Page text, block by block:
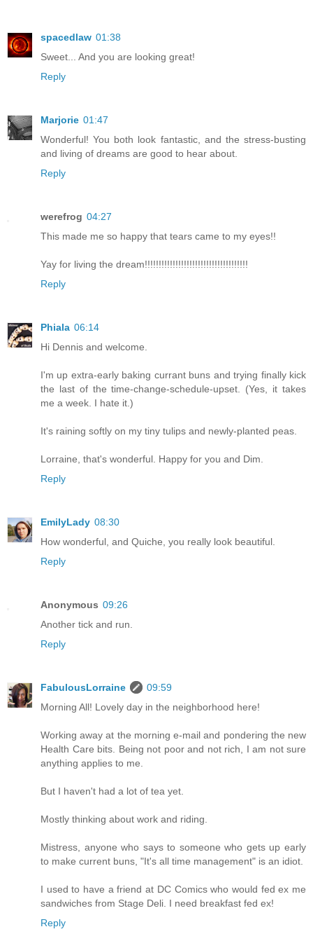
spacedlaw 01:38
Sweet... And you are looking great!
Reply
Marjorie 01:47
Wonderful! You both look fantastic, and the stress-busting
and living of dreams are good to hear about.
Reply
werefrog 04:27
This made me so happy that tears came to my eyes!!
Yay for living the dream!!!!!!!!!!!!!!!!!!!!!!!!!!!!!!!!!!!!!
Reply
Phiala 06:14
Hi Dennis and welcome.
I'm up extra-early baking currant buns and trying finally kick
the last of the time-change-schedule-upset. (Yes, it takes
me a week. I hate it.)
It's raining softly on my tiny tulips and newly-planted peas.
Lorraine, that's wonderful. Happy for you and Dim.
Reply
EmilyLady 08:30
How wonderful, and Quiche, you really look beautiful.
Reply
Anonymous 09:26
Another tick and run.
Reply
FabulousLorraine
09:59
Morning All! Lovely day in the neighborhood here!
Working away at the morning e-mail and pondering the new
Health Care bits. Being not poor and not rich, I am not sure
anything applies to me.
But I haven't had a lot of tea yet.
Mostly thinking about work and riding.
Mistress, anyone who says to someone who gets up early
to make current buns, "It's all time management" is an idiot.
I used to have a friend at DC Comics who would fed ex me
sandwiches from Stage Deli. I need breakfast fed ex!
Reply